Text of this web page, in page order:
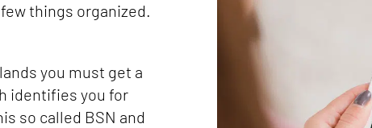
things organized.
you must get a
identifies you for
so called BSN and